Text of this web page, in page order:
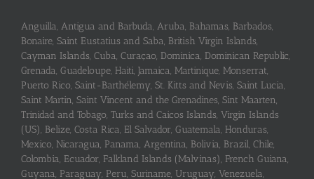
Anguilla, Antigua and Barbuda, Aruba, Bahamas, Barbados,
Bonaire, Saint Eustatius and Saba, British Virgin Islands,
Cayman Islands, Cuba, Curaçao, Dominica, Dominican Republic,
Grenada, Guadeloupe, Haiti, Jamaica, Martinique, Monserrat,
Puerto Rico, Saint-Barthélemy, St. Kitts and Nevis, Saint Lucia,
Saint Martin, Saint Vincent and the Grenadines, Sint Maarten,
Trinidad and Tobago, Turks and Caicos Islands, Virgin Islands
(US), Belize, Costa Rica, El Salvador, Guatemala, Honduras,
Mexico, Nicaragua, Panama, Argentina, Bolivia, Brazil, Chile,
Colombia, Ecuador, Falkland Islands (Malvinas), French Guiana,
Guyana, Paraguay, Peru, Suriname, Uruguay, Venezuela,